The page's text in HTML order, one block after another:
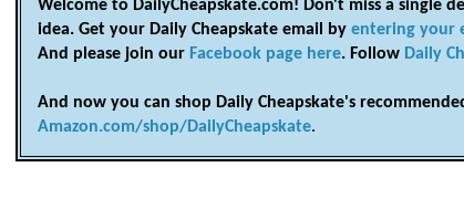
Welcome to DailyCheapskate.com! Don't miss a single
idea. Get your Daily Cheapskate email by entering your
And please join our Facebook page here. Follow Daily
And now you can shop Daily Cheapskate's
Amazon.com/shop/DailyCheapskate.